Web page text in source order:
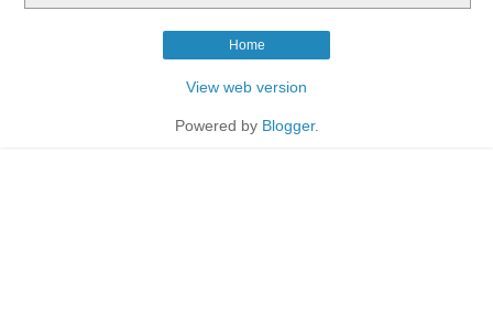
Home
View web version
Powered by Blogger.